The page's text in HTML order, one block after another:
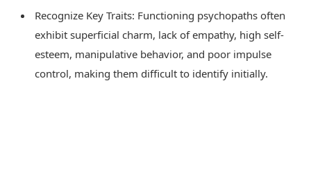
Recognize Key Traits: Functioning psychopaths often
exhibit superficial charm, lack of empathy, high self-
esteem, manipulative behavior, and poor impulse
control, making them difficult to identify initially.